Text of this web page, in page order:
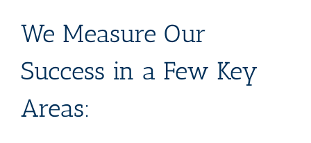
We Measure Our
Success in a Few Key
Areas: